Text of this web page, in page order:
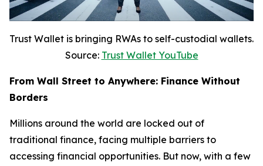
Trust Wallet is bringing RWAs to self-custodial wallets.
Source: Trust Wallet YouTube
From Wall Street to Anywhere: Finance Without
Borders
Millions around the world are locked out of
traditional finance, facing multiple barriers to
accessing financial opportunities. But now, with a few